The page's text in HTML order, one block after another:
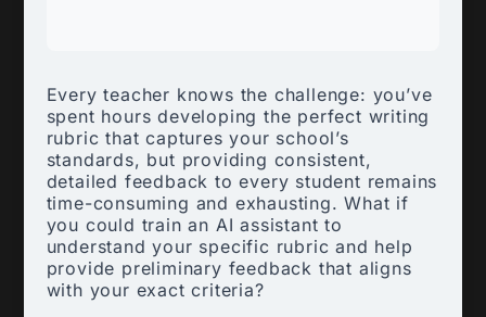
Every teacher knows the challenge: you’ve
spent hours developing the perfect writing
rubric that captures your school’s
standards, but providing consistent,
detailed feedback to every student remains
time-consuming and exhausting. What if
you could train an AI assistant to
understand your specific rubric and help
provide preliminary feedback that aligns
with your exact criteria?